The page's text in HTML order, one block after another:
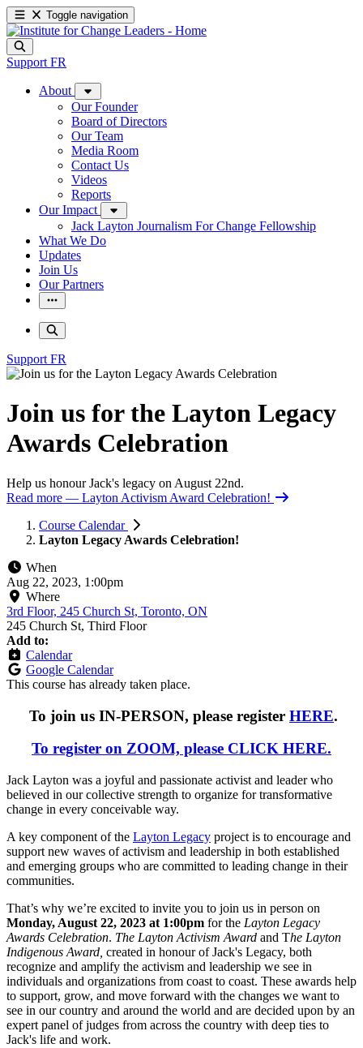
Toggle navigation
Support FR
About
Our Founder
Board of Directors
Our Team
Media Room
Contact Us
Videos
Reports
Our Impact
Jack Layton Journalism For Change Fellowship
What We Do
Updates
Join Us
Our Partners
Support FR
Join us for the Layton Legacy
Awards Celebration
Help us honour Jack's legacy on August 22nd.
Read more — Layton Activism Award Celebration!
Course Calendar
Layton Legacy Awards Celebration!
When
Aug 22, 2023, 1:00pm
Where
3rd Floor, 245 Church St, Toronto, ON
245 Church St, Third Floor
Add to:
Calendar
Google Calendar
This course has already taken place.
To join us IN-PERSON, please register HERE.
To register on ZOOM, please CLICK HERE.
Jack Layton was a joyful and passionate activist and leader who
believed in our collective strength to organize for transformative
change in every conceivable way.
A key component of the Layton Legacy project is to encourage and
support new waves of activism and leadership in both established
and emerging groups who are committed to leading change in their
communities.
That’s why we’re excited to invite you to join us in person on
Monday, August 22, 2023 at 1:00pm for the Layton Legacy
Awards Celebration. The Layton Activism Award and The Layton
Indigenous Award, created in honour of Jack's Legacy, both
recognize and amplify the activism and leadership we see in
individuals and organizations from coast to coast. These awards help
to support, grow, and move forward with the changes we want to
see in our country and around the world and are decided upon by an
expert panel of judges from across the country with deep ties to
Jack's life and work.